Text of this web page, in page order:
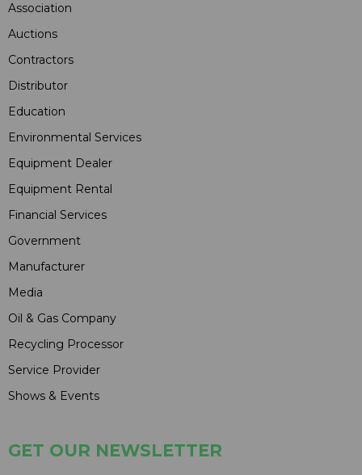
Association
Auctions
Contractors
Distributor
Education
Environmental Services
Equipment Dealer
Equipment Rental
Financial Services
Government
Manufacturer
Media
Oil & Gas Company
Recycling Processor
Service Provider
Shows & Events
GET OUR NEWSLETTER